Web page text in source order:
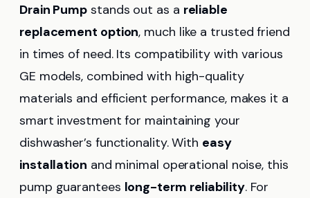
Drain Pump stands out as a reliable
replacement option, much like a trusted friend
in times of need. Its compatibility with various
GE models, combined with high-quality
materials and efficient performance, makes it a
smart investment for maintaining your
dishwasher’s functionality. With easy
installation and minimal operational noise, this
pump guarantees long-term reliability. For